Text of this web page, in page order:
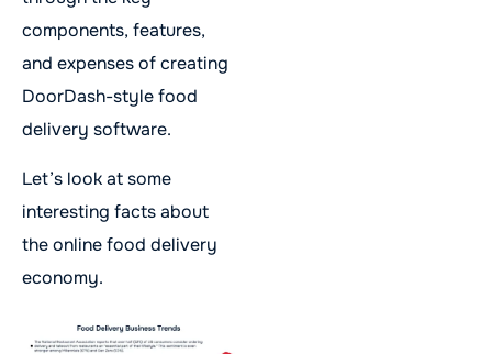
components, features,
and expenses of creating
DoorDash-style food
delivery software.
Let’s look at some
interesting facts about
the online food delivery
economy.